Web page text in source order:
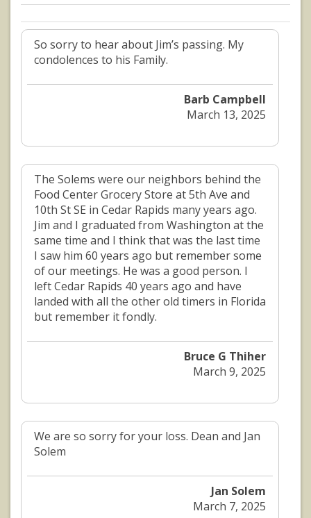
So sorry to hear about Jim’s passing. My
condolences to his Family.
Barb Campbell
March 13, 2025
The Solems were our neighbors behind the
Food Center Grocery Store at 5th Ave and
10th St SE in Cedar Rapids many years ago.
Jim and I graduated from Washington at the
same time and I think that was the last time
I saw him 60 years ago but remember some
of our meetings. He was a good person. I
left Cedar Rapids 40 years ago and have
landed with all the other old timers in Florida
but remember it fondly.
Bruce G Thiher
March 9, 2025
We are so sorry for your loss. Dean and Jan
Solem
Jan Solem
March 7, 2025